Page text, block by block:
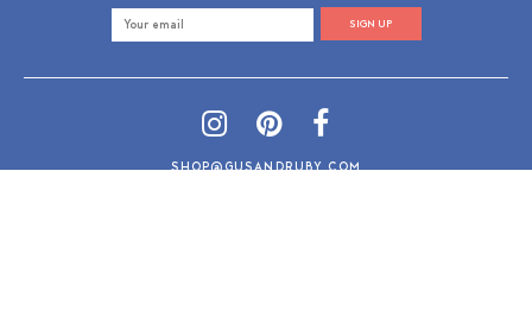
SIGN UP
SHOP@GUSANDRUBY.COM